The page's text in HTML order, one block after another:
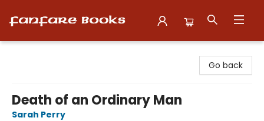
Go back
Death of an Ordinary Man
Sarah Perry